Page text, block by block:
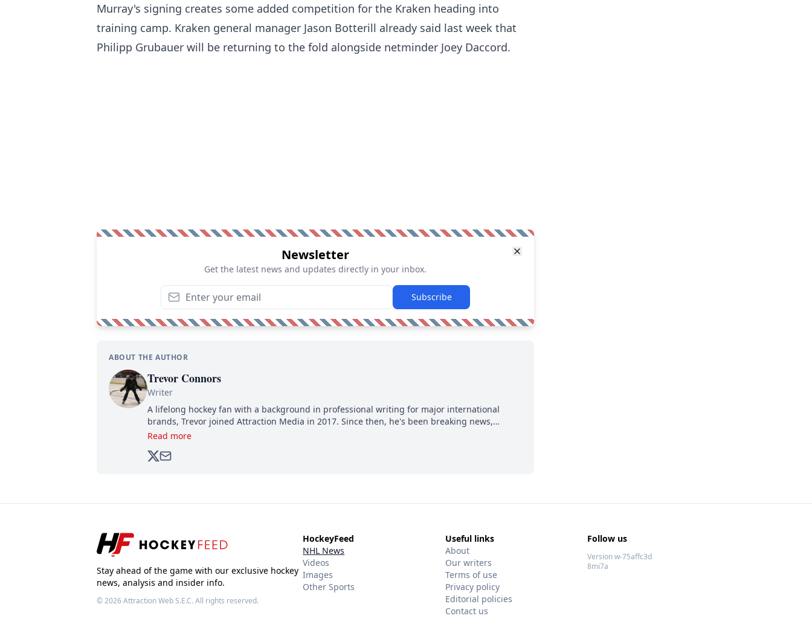
Murray's signing creates some added competition for the Kraken heading into
training camp. Kraken general manager Jason Botterill already said last week that
Philipp Grubauer will be returning to the fold alongside netminder Joey Daccord.
Newsletter
Get the latest news and updates directly in your inbox.
Subscribe
ABOUT THE AUTHOR
Trevor Connors
Writer
A lifelong hockey fan with a background in professional writing for major international
brands, Trevor joined Attraction Media in 2017. Since then, he's been breaking news,
analyzing moves and serving up hot takes from around the hockey world for Hockey Feed's
Read more
Stay ahead of the game with our exclusive hockey
news, analysis and insider info.
© 2026Attraction Web S.E.C.All rights reserved.
HockeyFeed
NHL News
Videos
Images
Other Sports
Useful links
About
Our writers
Terms of use
Privacy policy
Editorial policies
Contact us
Follow us
Version w-75affc3d
8mi7a